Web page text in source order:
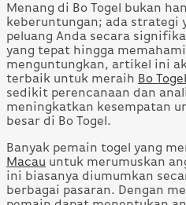
Menang di Bo Togel bukan
keberuntungan; ada strategi
peluang Anda secara
yang tepat hingga
menguntungkan, artikel ini
terbaik untuk meraih Bo
sedikit perencanaan dan
meningkatkan kesempatan
besar di Bo Togel.
Banyak pemain togel yang
Macau untuk merumuskan
ini biasanya diumumkan
berbagai pasaran. Dengan